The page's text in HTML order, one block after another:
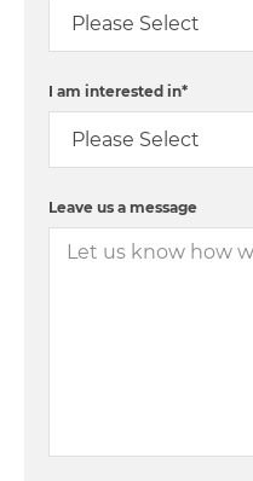
I am interested in*
Leave us a message